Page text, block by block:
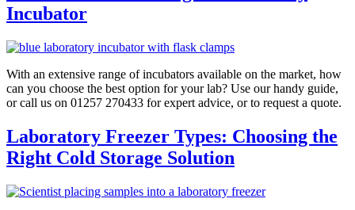
Incubator
With an extensive range of incubators available on the market, how
can you choose the best option for your lab? Use our handy guide,
or call us on 01257 270433 for expert advice, or to request a quote.
Laboratory Freezer Types: Choosing the
Right Cold Storage Solution